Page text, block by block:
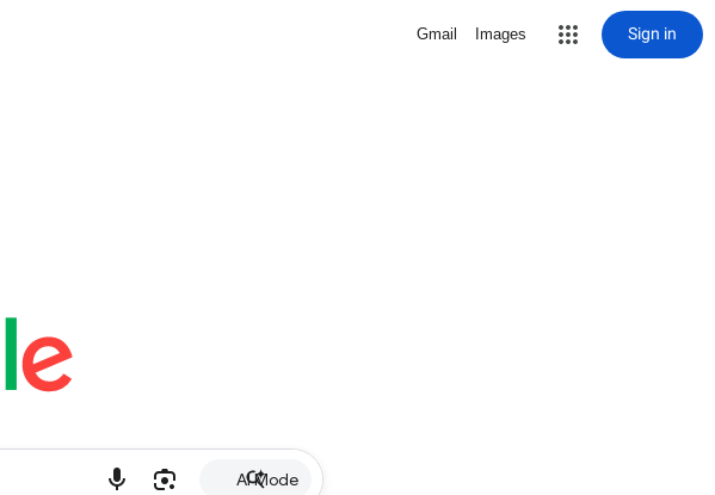
Gmail Images Sign in
AI Mode